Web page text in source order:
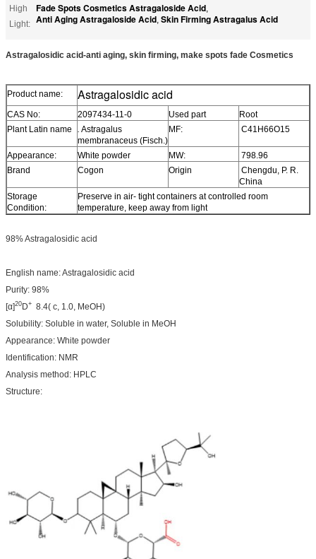
High
Light:
Fade Spots Cosmetics Astragaloside Acid,
Anti Aging Astragaloside Acid, Skin Firming Astragalus Acid
Astragalosidic acid-anti aging, skin firming, make spots fade Cosmetics
Product name: Astragalosidic acid
CAS No: 2097434-11-0 Used part
Root
Plant Latin name
. Astragalus
membranaceus (Fisch.)
MF: C41H66O15
Appearance: White powder MW:
798.96
Brand
Cogon Origin
Chengdu, P. R.
China
Storage
Condition:
Preserve in air- tight containers at controlled room
temperature, keep away from light
98% Astragalosidic acid
English name: Astragalosidic acid
Purity: 98%
[α]20D+ 8.4( c, 1.0, MeOH)
Solubility: Soluble in water, Soluble in MeOH
Appearance: White powder
Identification: NMR
Analysis method: HPLC
Structure: